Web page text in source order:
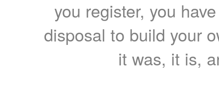
you register, you
disposal to build your
it was, it is,